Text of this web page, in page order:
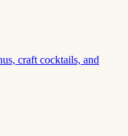
craft cocktails, and